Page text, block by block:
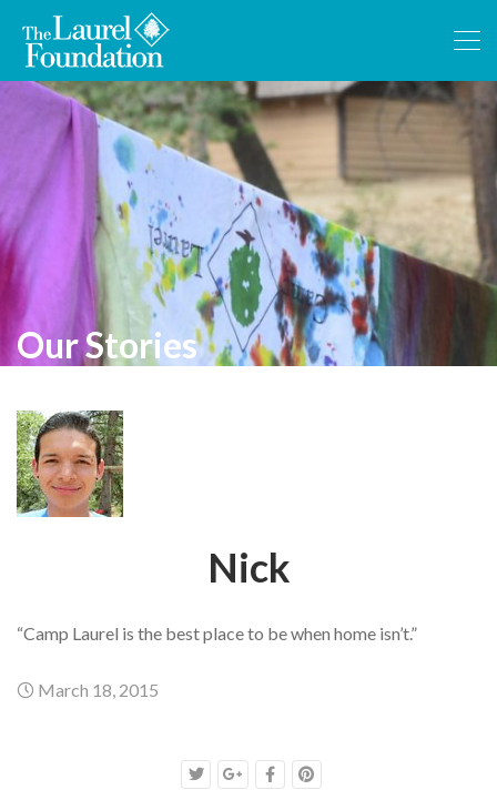
Our Stories
Nick
“Camp Laurel is the best place to be when home isn’t.”
March 18, 2015